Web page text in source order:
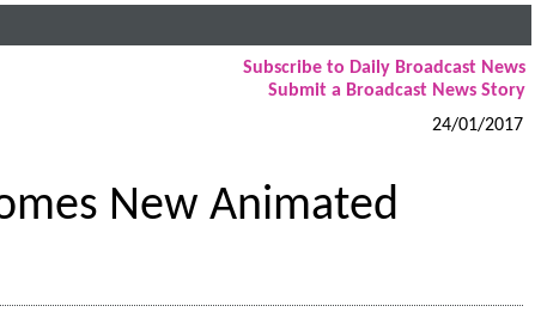
Subscribe to Daily Broadcast News
Submit a Broadcast News Story
24/01/2017
New Animated